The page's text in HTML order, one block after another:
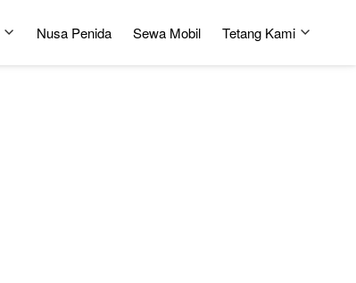
Nusa Penida Sewa Mobil Tetang Kami